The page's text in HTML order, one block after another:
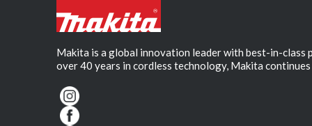
Makita is a global innovation leader with best-in-
over 40 years in cordless technology, Makita